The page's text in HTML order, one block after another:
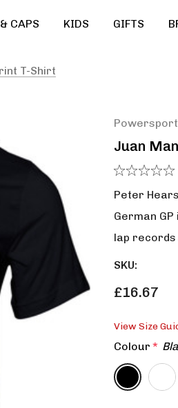
CAPS KIDS GIFTS
T-Shirt
Powersport
Juan
Peter
German
lap
SKU:
£16.67
View Size
Colour *